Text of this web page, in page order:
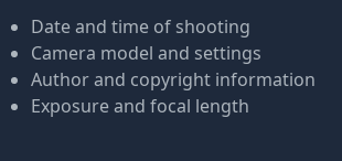
Date and time of shooting
Camera model and settings
Author and copyright information
Exposure and focal length